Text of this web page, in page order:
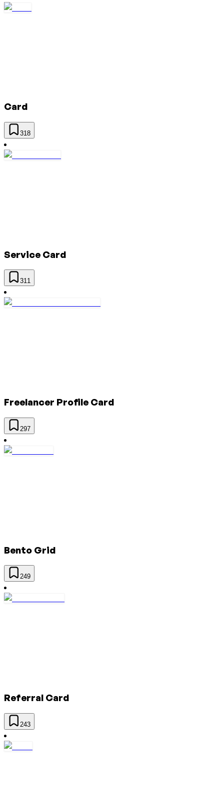
Card
318
Service Card
311
Freelancer Profile Card
297
Bento Grid
249
Referral Card
243